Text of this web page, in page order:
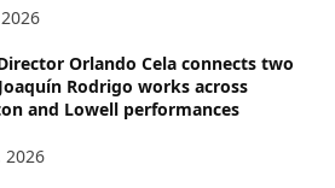
Orlando Cela connects two
Rodrigo works across
and Lowell performances
2026